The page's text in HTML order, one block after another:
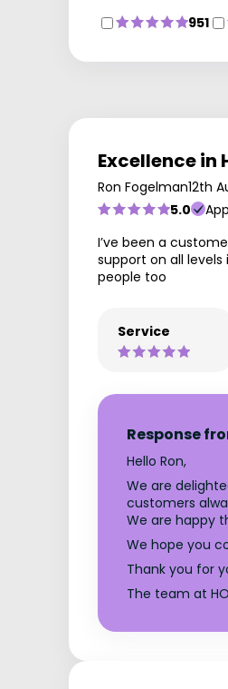
951
Excellence in
Ron Fogelman12th
5.0
I’ve been a
support on all
people too
Service
Response
Hello Ron,
We are
customers
We are happy
We hope you
Thank you for
The team at